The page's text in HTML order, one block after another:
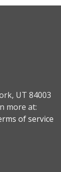
UT 84003
more at:
of service